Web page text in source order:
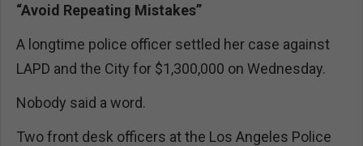
“Avoid Repeating Mistakes”
A longtime police officer settled her case against
LAPD and the City for $1,300,000 on Wednesday.
Nobody said a word.
Two front desk officers at the Los Angeles Police